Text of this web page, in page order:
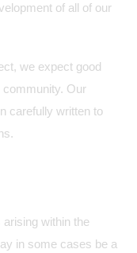
of all of our
we expect good
Our
carefully written to
within the
in some cases be a